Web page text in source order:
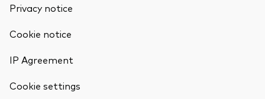
Privacy notice
Cookie notice
IP Agreement
Cookie settings